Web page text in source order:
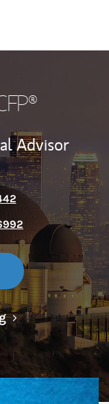
Advisor
Geoff Shrager via
in New Tab
Link Opens in